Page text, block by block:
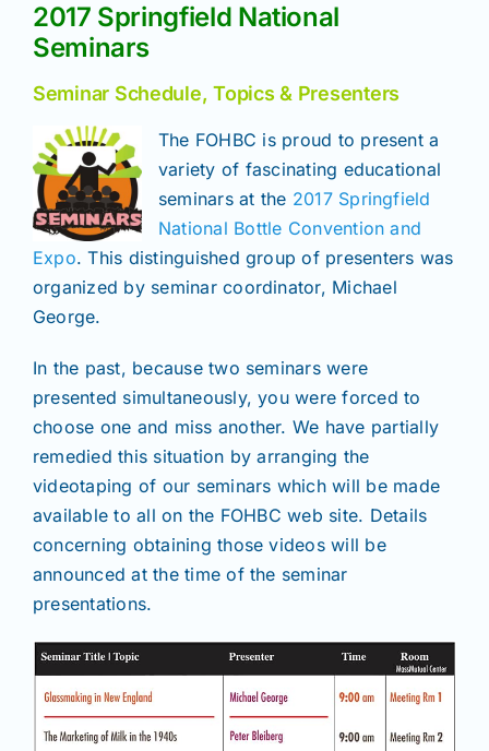
Join/Renew
Members
2017 Springfield National
Seminars
Seminar Schedule, Topics & Presenters
The FOHBC is proud to present a
variety of fascinating educational
seminars at the 2017 Springfield
National Bottle Convention and
Expo. This distinguished group of presenters was
organized by seminar coordinator, Michael
George.
In the past, because two seminars were
presented simultaneously, you were forced to
choose one and miss another. We have partially
remedied this situation by arranging the
videotaping of our seminars which will be made
available to all on the FOHBC web site. Details
concerning obtaining those videos will be
announced at the time of the seminar
presentations.